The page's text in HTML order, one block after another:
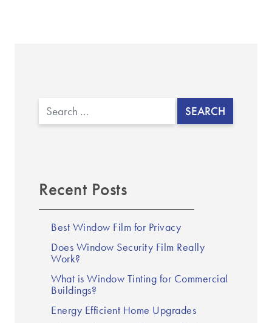
Search
Recent Posts
Best Window Film for Privacy
Does Window Security Film Really
Work?
What is Window Tinting for Commercial
Buildings?
Energy Efficient Home Upgrades